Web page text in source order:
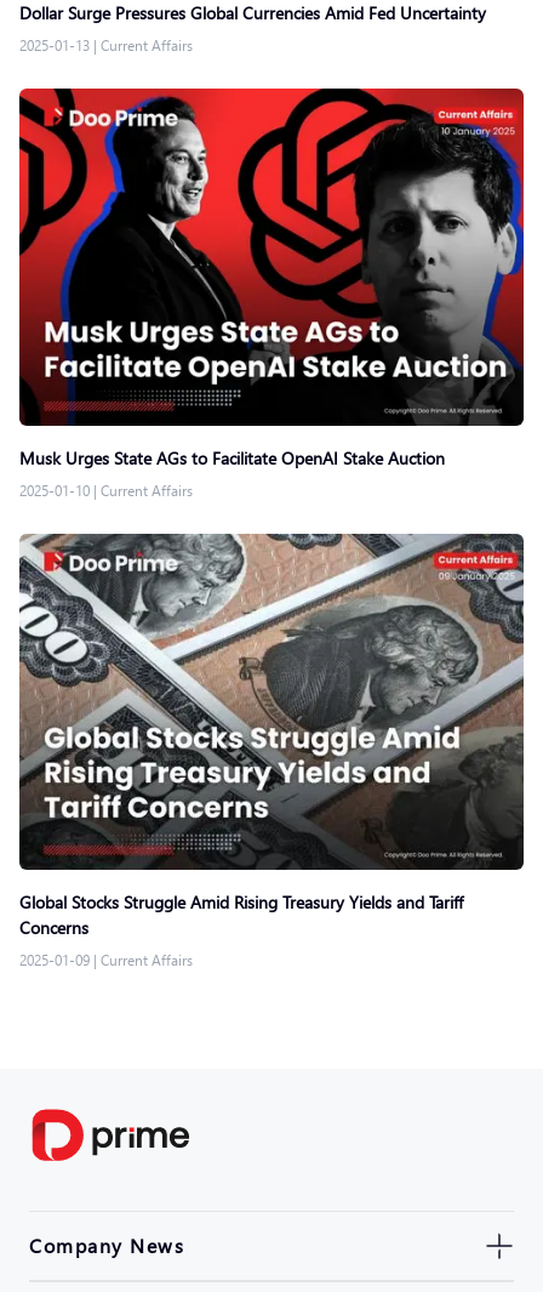
Dollar Surge Pressures Global Currencies Amid Fed Uncertainty
2025-01-13 | Current Affairs
Musk Urges State AGs to Facilitate OpenAI Stake Auction
2025-01-10 | Current Affairs
Global Stocks Struggle Amid Rising Treasury Yields and Tariff
Concerns
2025-01-09 | Current Affairs
Company News